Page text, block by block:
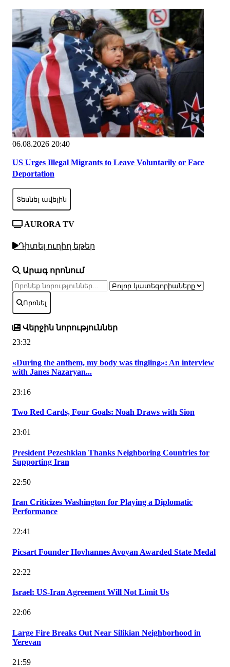
06.08.2026 20:40
US Urges Illegal Migrants to Leave Voluntarily or Face
Deportation
Տեսնել ավելին
AURORA TV
Դիտել ուղիղ եթեր
Արագ որոնում
Որոնել
Վերջին նորություններ
23:32
«During the anthem, my body was tingling»: An interview
with Janes Nazaryan...
23:16
Two Red Cards, Four Goals: Noah Draws with Sion
23:01
President Pezeshkian Thanks Neighboring Countries for
Supporting Iran
22:50
Iran Criticizes Washington for Playing a Diplomatic
Performance
22:41
Picsart Founder Hovhannes Avoyan Awarded State Medal
22:22
Israel: US-Iran Agreement Will Not Limit Us
22:06
Large Fire Breaks Out Near Silikian Neighborhood in
Yerevan
21:59